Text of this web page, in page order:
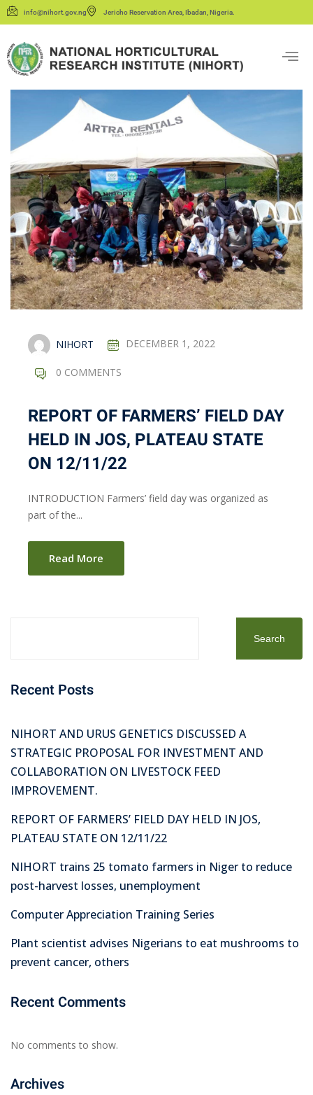
info@nihort.gov.ng Jericho Reservation Area, Ibadan, Nigeria.
NIHORT DECEMBER 1, 2022
0 COMMENTS
REPORT OF FARMERS’ FIELD DAY
HELD IN JOS, PLATEAU STATE
ON 12/11/22
INTRODUCTION Farmers’ field day was organized as
part of the...
Read More
Search
Recent Posts
NIHORT AND URUS GENETICS DISCUSSED A
STRATEGIC PROPOSAL FOR INVESTMENT AND
COLLABORATION ON LIVESTOCK FEED
IMPROVEMENT.
REPORT OF FARMERS’ FIELD DAY HELD IN JOS,
PLATEAU STATE ON 12/11/22
NIHORT trains 25 tomato farmers in Niger to reduce
post-harvest losses, unemployment
Computer Appreciation Training Series
Plant scientist advises Nigerians to eat mushrooms to
prevent cancer, others
Recent Comments
No comments to show.
Archives